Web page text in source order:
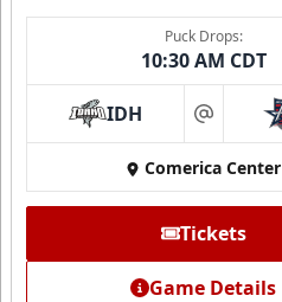
Puck Drops:
10:30 AM CDT
IDH at
Comerica Center
Tickets
Game Details